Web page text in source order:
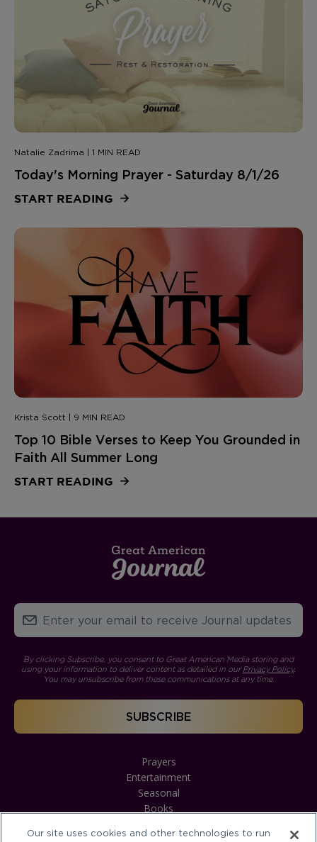
Natalie Zadrima | 1 MIN READ
Today's Morning Prayer - Saturday 8/1/26
START READING
Krista Scott | 9 MIN READ
Top 10 Bible Verses to Keep You Grounded in
Faith All Summer Long
START READING
By clicking Subscribe, you consent to Great American Media storing and
using your information to deliver content as detailed in ourPrivacy Policy.
You may unsubscribe from these communications at any time.
Prayers
Entertainment
Seasonal
Books
Our site uses cookies and other technologies to run